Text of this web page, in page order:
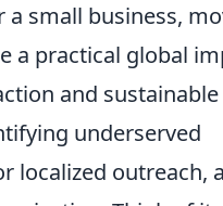
small business,
a practical global
and sustainable
underserved
localized outreach,